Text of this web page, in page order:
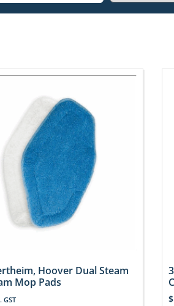
Hoover Dual Steam
Mop Pads
GST $